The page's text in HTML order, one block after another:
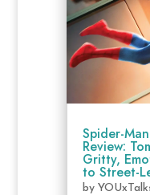
Spider-
Review:
Gritty,
to Street-
by